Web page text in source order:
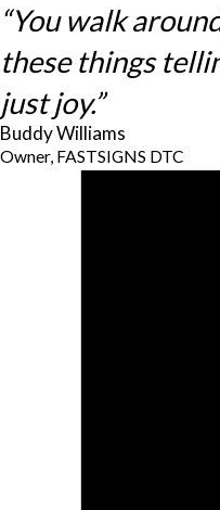
“You walk
these things
just joy.”
Buddy Williams
Owner, FASTSIGNS DTC